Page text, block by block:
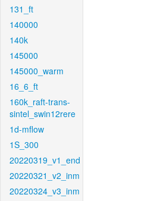
131_ft
140000
140k
145000
145000_warm
16_6_ft
160k_raft-trans-
sintel_swin12rere
1d-mflow
1S_300
20220319_v1_end
20220321_v2_inm
20220324_v3_inm